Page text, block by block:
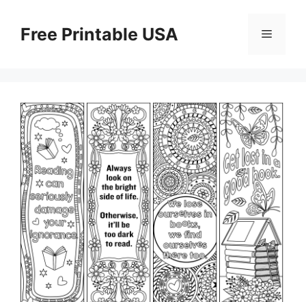
contentFree Printable USA Menu